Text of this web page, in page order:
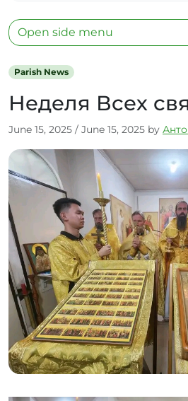
Parish News
Неделя Всех
June 15, 2025 / June 15, 2025 by
Open side menu